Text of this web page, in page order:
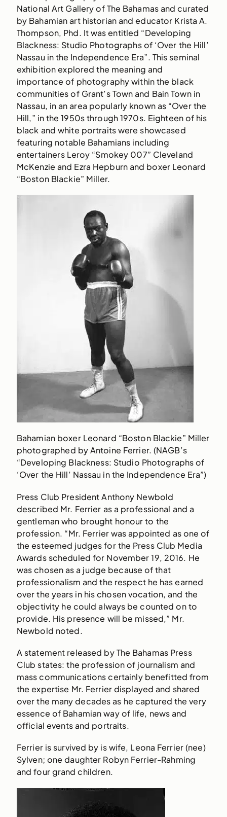
National Art Gallery of The Bahamas and curated
by Bahamian art historian and educator Krista A.
Thompson, Phd. It was entitled “Developing
Blackness: Studio Photographs of ‘Over the Hill’
Nassau in the Independence Era”. This seminal
exhibition explored the meaning and
importance of photography within the black
communities of Grant’s Town and Bain Town in
Nassau, in an area popularly known as “Over the
Hill,” in the 1950s through 1970s. Eighteen of his
black and white portraits were showcased
featuring notable Bahamians including
entertainers Leroy “Smokey 007” Cleveland
McKenzie and Ezra Hepburn and boxer Leonard
“Boston Blackie” Miller.
Bahamian boxer Leonard “Boston Blackie” Miller
photographed by Antoine Ferrier. (NAGB’s
“Developing Blackness: Studio Photographs of
‘Over the Hill’ Nassau in the Independence Era”)
Press Club President Anthony Newbold
described Mr. Ferrier as a professional and a
gentleman who brought honour to the
profession. “Mr. Ferrier was appointed as one of
the esteemed judges for the Press Club Media
Awards scheduled for November 19, 2016. He
was chosen as a judge because of that
professionalism and the respect he has earned
over the years in his chosen vocation, and the
objectivity he could always be counted on to
provide. His presence will be missed,” Mr.
Newbold noted.
A statement released by The Bahamas Press
Club states: the profession of journalism and
mass communications certainly benefitted from
the expertise Mr. Ferrier displayed and shared
over the many decades as he captured the very
essence of Bahamian way of life, news and
official events and portraits.
Ferrier is survived by is wife, Leona Ferrier (nee)
Sylven; one daughter Robyn Ferrier-Rahming
and four grand children.